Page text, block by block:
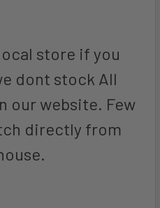
store if you
dont stock All
our website. Few
directly from